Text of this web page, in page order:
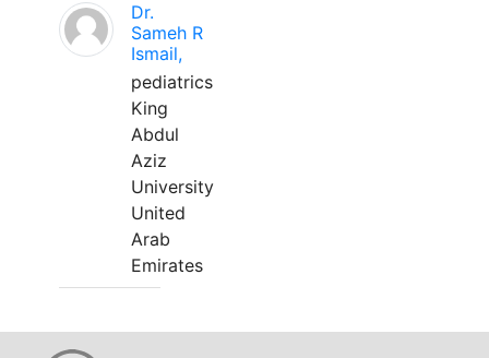
Dr.
Sameh R
Ismail,
pediatrics
King
Abdul
Aziz
University
United
Arab
Emirates